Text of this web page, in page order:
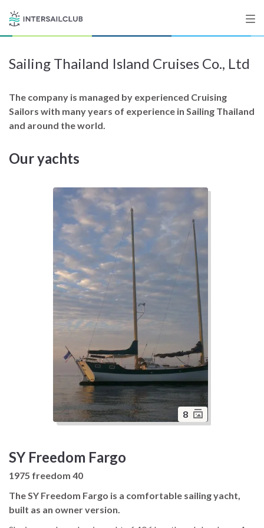
Destinations
Salty stories
List your Yacht
Sailing Thailand Island Cruises Co., Ltd
The company is managed by experienced Cruising
Sailors with many years of experience in Sailing Thailand
and around the world.
Our yachts
8
SY Freedom Fargo
1975 freedom 40
The SY Freedom Fargo is a comfortable sailing yacht,
built as an owner version.